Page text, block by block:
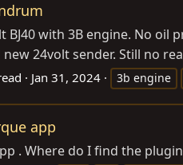
BJ40 with 3B engine. No
24volt sender. Still no
Jan 31, 2024 3b engine
app
. Where do I find the